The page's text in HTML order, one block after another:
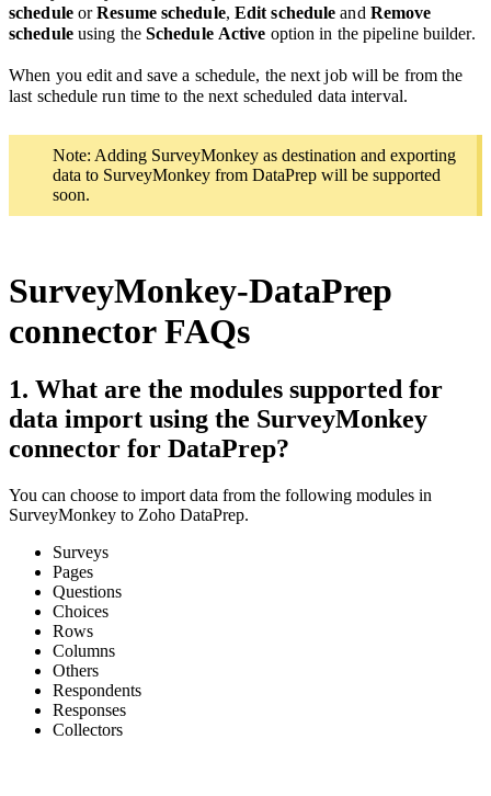
schedule orResume schedule, Edit schedule and Remove
scheduleusing the ScheduleActive option in the pipeline builder.
When you edit and save a schedule, the next job will be from the
last schedule run timeto the next scheduled data interval.
Note: Adding SurveyMonkey as destination and exporting
data to SurveyMonkey from DataPrep will be supported
soon.
SurveyMonkey-DataPrep
connector FAQs
1. What are the modules supported for
data import using the SurveyMonkey
connector for DataPrep?
You can choose to import data from the following modules in
SurveyMonkey to Zoho DataPrep.
Surveys
Pages
Questions
Choices
Rows
Columns
Others
Respondents
Responses
Collectors